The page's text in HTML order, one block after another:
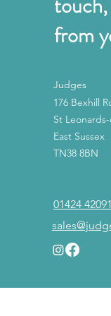
from
Judges
176 Bexhill
St
East Sussex
TN38 8BN
01424